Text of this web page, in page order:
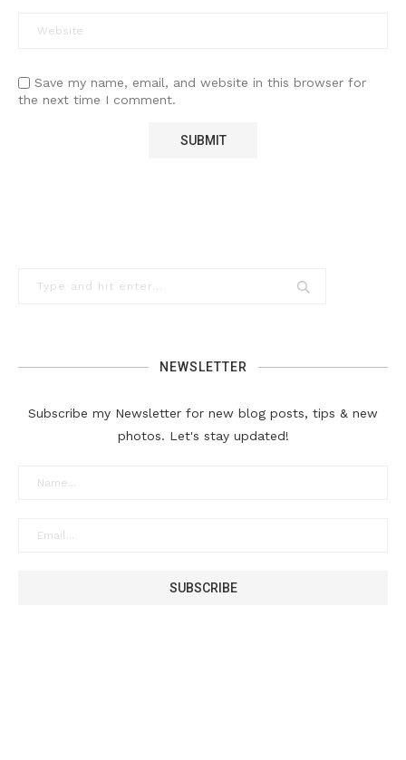
Save my name, email, and website in this browser for
the next time I comment.
NEWSLETTER
Subscribe my Newsletter for new blog posts, tips & new
photos. Let's stay updated!